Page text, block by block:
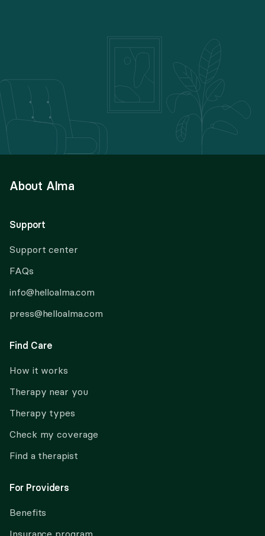
About Alma
Support
Support center
FAQs
info@helloalma.com
press@helloalma.com
Find Care
How it works
Therapy near you
Therapy types
Check my coverage
Find a therapist
For Providers
Benefits
Insurance program